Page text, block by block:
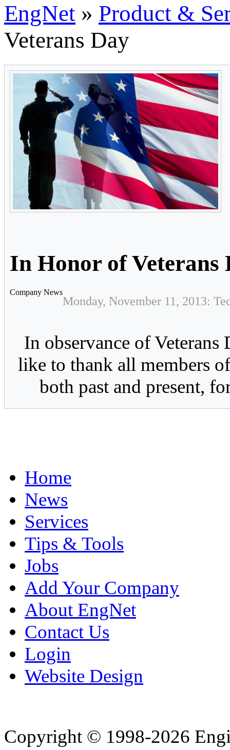
EngNet » Product &
Veterans Day
In Honor of Veterans
Company News
Monday, November 11, 2013:
In observance of
like to thank all members
both past and present,
Home
News
Services
Tips & Tools
Jobs
Add Your Company
About EngNet
Contact Us
Login
Website Design
Copyright © 1998-2026